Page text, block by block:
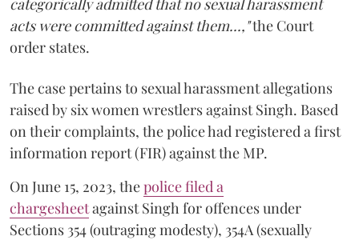
categorically admitted that no sexual harassment
acts were committed against them...,"the Court
order states.
The case pertains to sexual harassment allegations
raised by six women wrestlers against Singh. Based
on their complaints, the police had registered a first
information report (FIR) against the MP.
On June 15, 2023, thepolice filed a
chargesheetagainst Singh for offences under
Sections 354 (outraging modesty), 354A (sexually